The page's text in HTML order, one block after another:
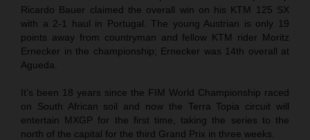
Ricardo Bauer claimed the overall win on his KTM 125 SX
with a 2-1 haul in Portugal. The young Austrian is only 19
points away from countryman and fellow KTM rider Moritz
Ernecker in the championship; Ernecker was 14th overall at
Agueda.
It’s been 18 years since the FIM World Championship raced
on South African soil and now the Terra Topia circuit will
entertain MXGP for the first time, taking the series to the
north of the capital for the third Grand Prix in three weeks.